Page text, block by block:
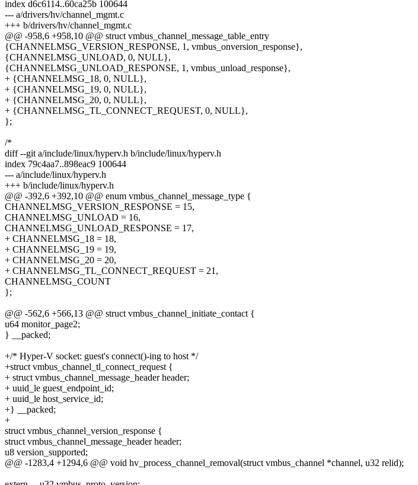
index d6c6114..60ca25b 100644
--- a/drivers/hv/channel_mgmt.c
+++ b/drivers/hv/channel_mgmt.c
@@ -958,6 +958,10 @@ struct vmbus_channel_message_table_entry
{CHANNELMSG_VERSION_RESPONSE, 1, vmbus_onversion_response},
{CHANNELMSG_UNLOAD, 0, NULL},
{CHANNELMSG_UNLOAD_RESPONSE, 1, vmbus_unload_response},
+ {CHANNELMSG_18, 0, NULL},
+ {CHANNELMSG_19, 0, NULL},
+ {CHANNELMSG_20, 0, NULL},
+ {CHANNELMSG_TL_CONNECT_REQUEST, 0, NULL},
};
/*
diff --git a/include/linux/hyperv.h b/include/linux/hyperv.h
index 79c4aa7..898eac9 100644
--- a/include/linux/hyperv.h
+++ b/include/linux/hyperv.h
@@ -392,6 +392,10 @@ enum vmbus_channel_message_type {
CHANNELMSG_VERSION_RESPONSE = 15,
CHANNELMSG_UNLOAD = 16,
CHANNELMSG_UNLOAD_RESPONSE = 17,
+ CHANNELMSG_18 = 18,
+ CHANNELMSG_19 = 19,
+ CHANNELMSG_20 = 20,
+ CHANNELMSG_TL_CONNECT_REQUEST = 21,
CHANNELMSG_COUNT
};
@@ -562,6 +566,13 @@ struct vmbus_channel_initiate_contact {
u64 monitor_page2;
} __packed;
+/* Hyper-V socket: guest's connect()-ing to host */
+struct vmbus_channel_tl_connect_request {
+ struct vmbus_channel_message_header header;
+ uuid_le guest_endpoint_id;
+ uuid_le host_service_id;
+} __packed;
+
struct vmbus_channel_version_response {
struct vmbus_channel_message_header header;
u8 version_supported;
@@ -1283,4 +1294,6 @@ void hv_process_channel_removal(struct vmbus_channel *channel, u32 relid);